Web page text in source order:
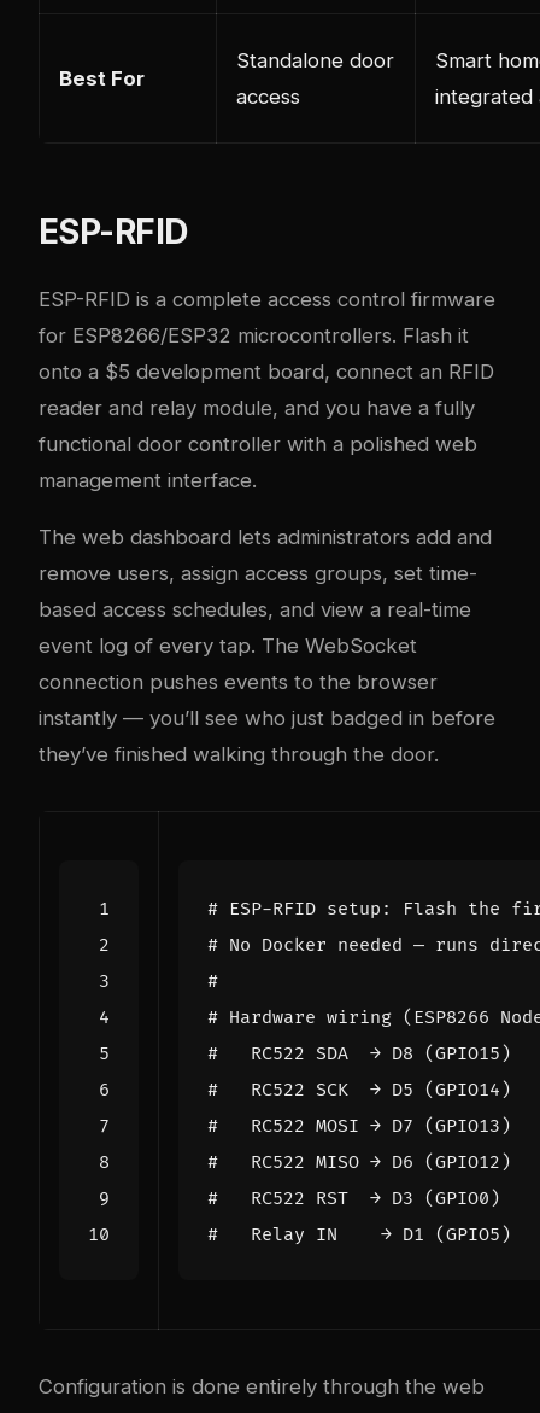
Best For
Standalone door
access
Smart
integrated
ESP-RFID
ESP-RFID is a complete access control firmware
for ESP8266/ESP32 microcontrollers. Flash it
onto a $5 development board, connect an RFID
reader and relay module, and you have a fully
functional door controller with a polished web
management interface.
The web dashboard lets administrators add and
remove users, assign access groups, set time-
based access schedules, and view a real-time
event log of every tap. The WebSocket
connection pushes events to the browser
instantly — you’ll see who just badged in before
they’ve finished walking through the door.
# ESP-RFID setup: Flash the
# No Docker needed — runs
#
# Hardware wiring (ESP8266
#   RC522 SDA  → D8 (GPIO15)
#   RC522 SCK  → D5 (GPIO14)
#   RC522 MOSI → D7 (GPIO13)
#   RC522 MISO → D6 (GPIO12)
#   RC522 RST  → D3 (GPIO0)
#   Relay IN    → D1 (GPIO5)
Configuration is done entirely through the web